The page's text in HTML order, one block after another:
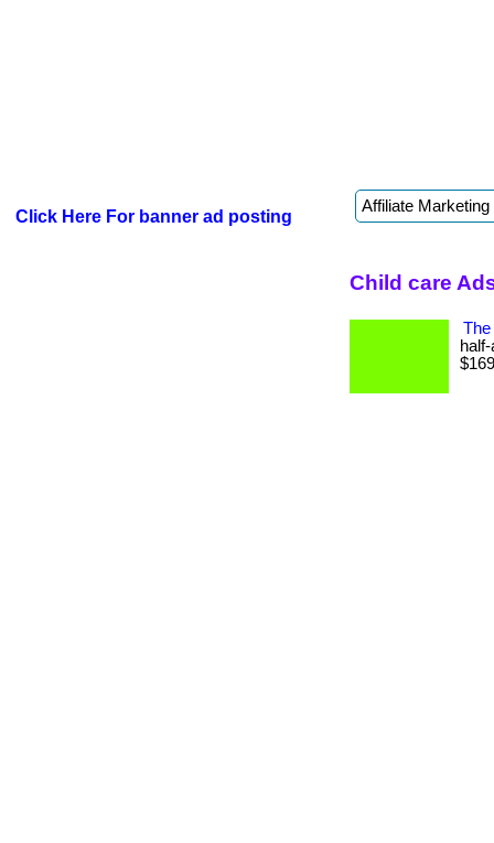
Click Here For banner ad posting
Child care
The